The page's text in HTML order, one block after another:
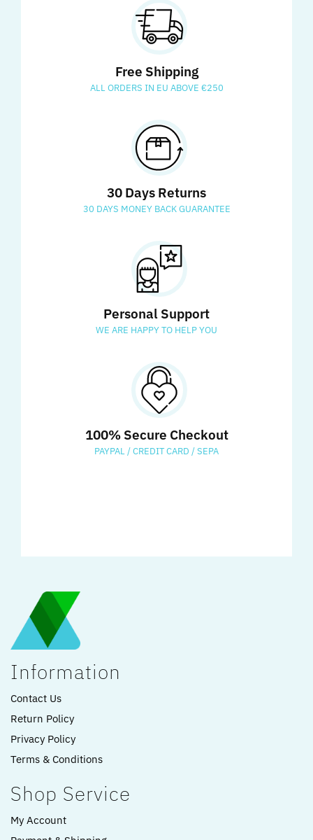
Free Shipping
ALL ORDERS IN EU ABOVE €250
30 Days Returns
30 DAYS MONEY BACK GUARANTEE
Personal Support
WE ARE HAPPY TO HELP YOU
100% Secure Checkout
PAYPAL / CREDIT CARD / SEPA
Information
Contact Us
Return Policy
Privacy Policy
Terms & Conditions
Shop Service
My Account